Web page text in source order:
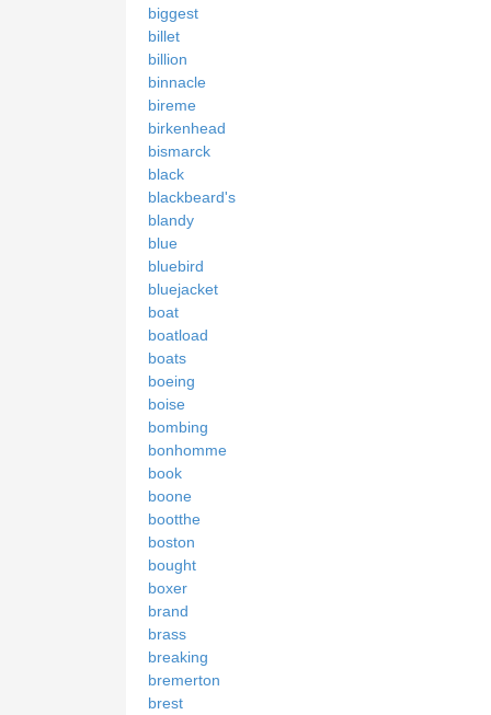
biggest
billet
billion
binnacle
bireme
birkenhead
bismarck
black
blackbeard's
blandy
blue
bluebird
bluejacket
boat
boatload
boats
boeing
boise
bombing
bonhomme
book
boone
bootthe
boston
bought
boxer
brand
brass
breaking
bremerton
brest